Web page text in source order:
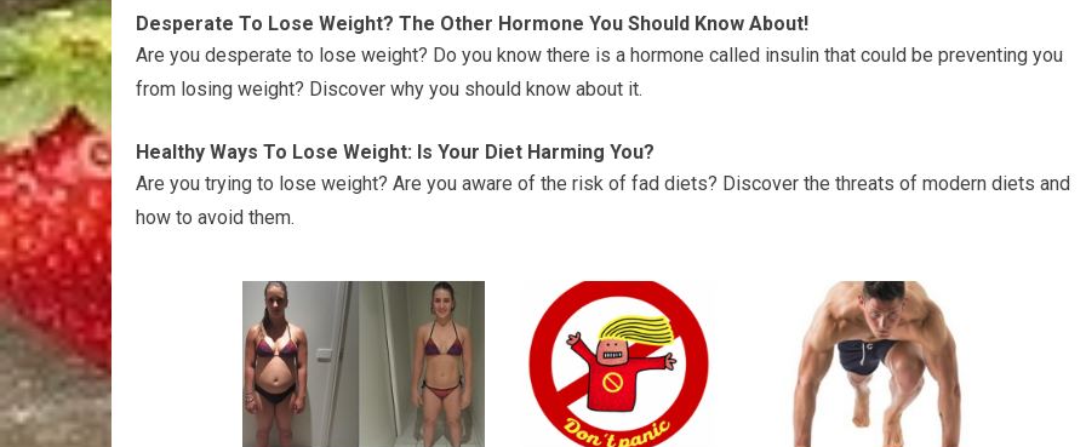
Desperate To Lose Weight? The Other Hormone You Should Know About!
Are you desperate to lose weight? Do you know there is a hormone called insulin that could be preventing you
from losing weight? Discover why you should know about it.
Healthy Ways To Lose Weight: Is Your Diet Harming You?
Are you trying to lose weight? Are you aware of the risk of fad diets? Discover the threats of modern diets and
how to avoid them.